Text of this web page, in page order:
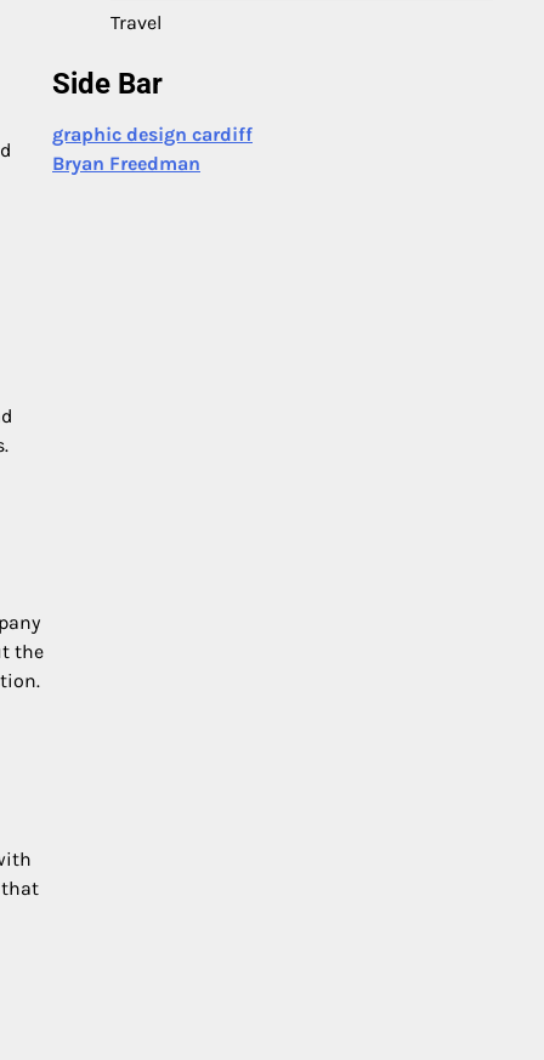
the
that
Travel
Side Bar
graphic design cardiff
Bryan Freedman